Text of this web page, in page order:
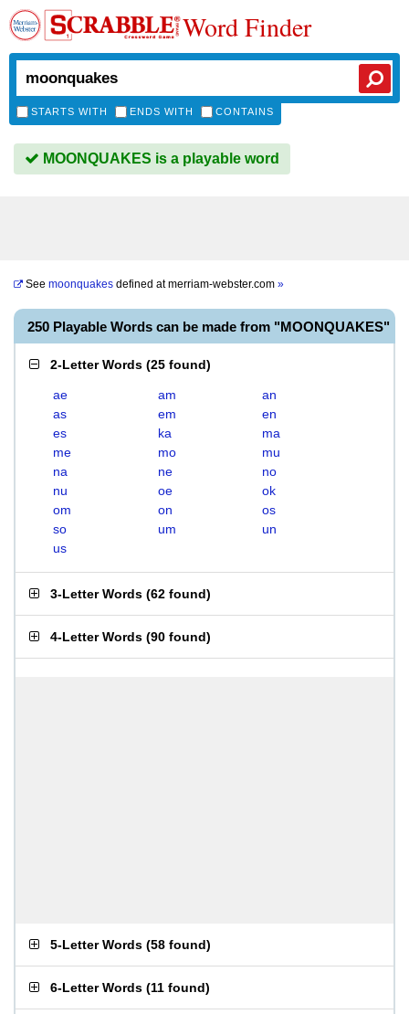
Word Finder
STARTS WITH ENDS WITH CONTAINS
MOONQUAKES is a playable word
See moonquakes defined atmerriam-webster.com »
250 Playable Words can be made from "MOONQUAKES"
2-Letter Words (25 found)
ae am
an
as
em
en
es
ka
ma
me
mo
mu
na
ne
no
nu
oe
ok
om
on
os
so
um
un
us
3-Letter Words (62 found)
4-Letter Words (90 found)
5-Letter Words (58 found)
6-Letter Words (11 found)